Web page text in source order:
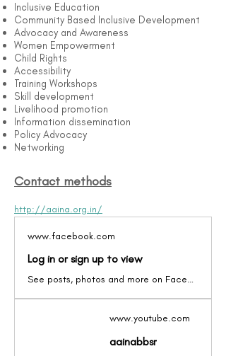
Inclusive Education
Community Based Inclusive Development
Advocacy and Awareness
Women Empowerment
Child Rights
Accessibility
Training Workshops
Skill development
Livelihood promotion
Information dissemination
Policy Advocacy
Networking
Contact methods
http://aaina.org.in/
www.facebook.com
Log in or sign up to view
See posts, photos and more on Facebook.
www.youtube.com
aainabbsr